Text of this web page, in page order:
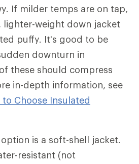
If milder temps are on tap,
lighter-weight down jacket
puffy. It's good to be
downturn in
these should compress
in-depth information, see
to Choose Insulated
is a soft-shell jacket.
resistant (not